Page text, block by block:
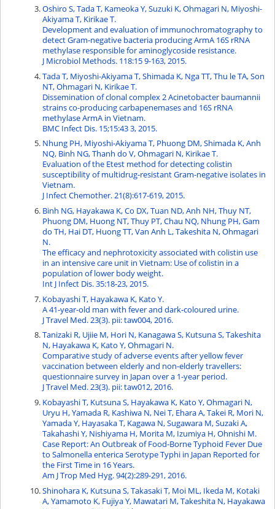
Oshiro S, Tada T, Kameoka Y, Suzuki K, Ohmagari N, Miyoshi-
Akiyama T, Kirikae T.
Development and evaluation of immunochromatography to
detect Gram-negative bacteria producing ArmA 16S rRNA
methylase responsible for aminoglycoside resistance.
J Microbiol Methods. 118:15 9-163, 2015.
Tada T, Miyoshi-Akiyama T, Shimada K, Nga TT, Thu le TA, Son
NT, Ohmagari N, Kirikae T.
Dissemination of clonal complex 2 Acinetobacter baumannii
strains co-producing carbapenemases and 16S rRNA
methylase ArmA in Vietnam.
BMC Infect Dis. 15;15:43 3, 2015.
Nhung PH, Miyoshi-Akiyama T, Phuong DM, Shimada K, Anh
NQ, Binh NG, Thanh do V, Ohmagari N, Kirikae T.
Evaluation of the Etest method for detecting colistin
susceptibility of multidrug-resistant Gram-negative isolates in
Vietnam.
J Infect Chemother. 21(8):617-619, 2015.
Binh NG, Hayakawa K, Co DX, Tuan ND, Anh NH, Thuy NT,
Phuong DM, Huong NT, Thuy PT, Chau NQ, Nhung PH, Gam
do TH, Hai DT, Huong TT, Van Anh L, Takeshita N, Ohmagari
N.
The efficacy and nephrotoxicity associated with colistin use
in an intensive care unit in Vietnam: Use of colistin in a
population of lower body weight.
Int J Infect Dis. 35:18-23, 2015.
Kobayashi T, Hayakawa K, Kato Y.
A 41-year-old man with fever and dark-coloured urine.
J Travel Med. 23(3). pii: taw004, 2016.
Tanizaki R, Ujiie M, Hori N, Kanagawa S, Kutsuna S, Takeshita
N, Hayakawa K, Kato Y, Ohmagari N.
Comparative study of adverse events after yellow fever
vaccination between elderly and non-elderly travellers:
questionnaire survey in Japan over a 1-year period.
J Travel Med. 23(3). pii: taw012, 2016.
Kobayashi T, Kutsuna S, Hayakawa K, Kato Y, Ohmagari N,
Uryu H, Yamada R, Kashiwa N, Nei T, Ehara A, Takei R, Mori N,
Yamada Y, Hayasaka T, Kagawa N, Sugawara M, Suzaki A,
Takahashi Y, Nishiyama H, Morita M, Izumiya H, Ohnishi M.
Case Report: An Outbreak of Food-Borne Typhoid Fever Due
to Salmonella enterica Serotype Typhi in Japan Reported for
the First Time in 16 Years.
Am J Trop Med Hyg. 94(2):289-291, 2016.
Shinohara K, Kutsuna S, Takasaki T, Moi ML, Ikeda M, Kotaki
A, Yamamoto K, Fujiya Y, Mawatari M, Takeshita N, Hayakawa